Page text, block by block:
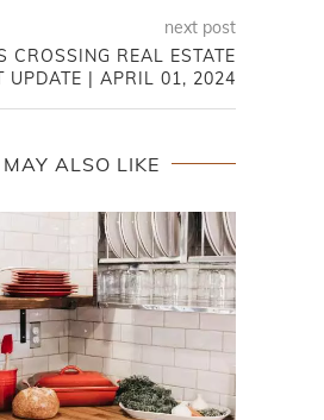
next post
CROSSING REAL ESTATE
UPDATE | APRIL 01, 2024
ALSO LIKE